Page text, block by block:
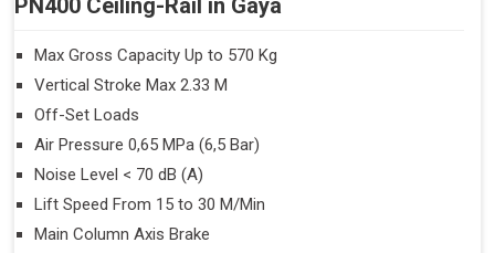
PN400 Ceiling-Rail in Gaya
Max Gross Capacity Up to 570 Kg
Vertical Stroke Max 2.33 M
Off-Set Loads
Air Pressure 0,65 MPa (6,5 Bar)
Noise Level < 70 dB (A)
Lift Speed From 15 to 30 M/Min
Main Column Axis Brake